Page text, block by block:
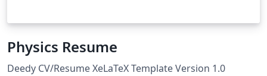
Physics Resume
Deedy CV/Resume XeLaTeX Template Version 1.0